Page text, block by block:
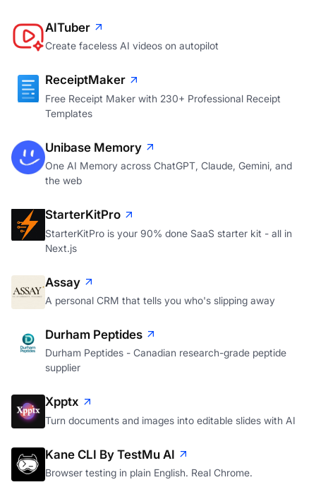
AITuber
Create faceless AI videos on autopilot
ReceiptMaker
Free Receipt Maker with 230+ Professional Receipt
Templates
Unibase Memory
One AI Memory across ChatGPT, Claude, Gemini, and
the web
StarterKitPro
StarterKitPro is your 90% done SaaS starter kit - all in
Next.js
Assay
A personal CRM that tells you who's slipping away
Durham Peptides
Durham Peptides - Canadian research-grade peptide
supplier
Xpptx
Turn documents and images into editable slides with AI
Kane CLI By TestMu AI
Browser testing in plain English. Real Chrome.